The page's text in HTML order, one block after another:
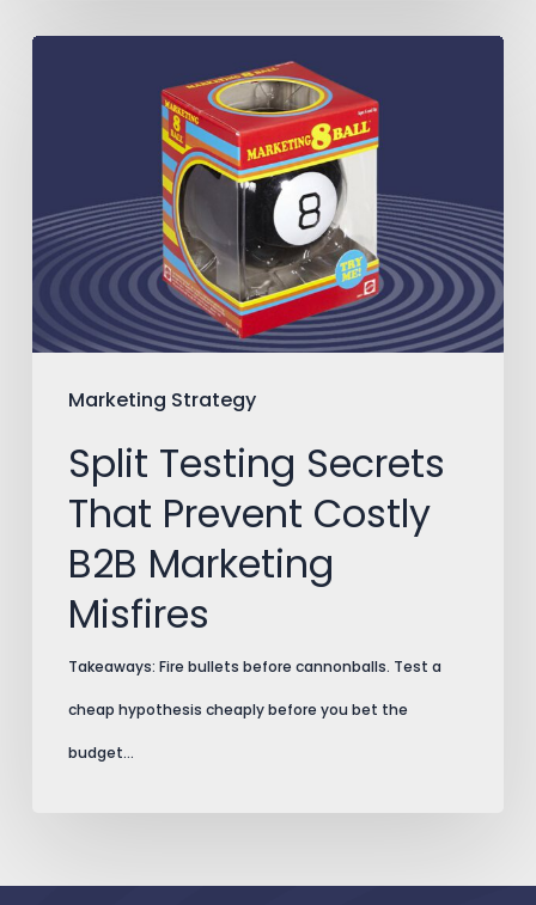
Marketing Strategy
Prevent
Costly
B2B
Marketing
Misfires
Split Testing Secrets
That Prevent Costly
B2B Marketing
Misfires
Takeaways: Fire bullets before cannonballs. Test a
cheap hypothesis cheaply before you bet the
budget…